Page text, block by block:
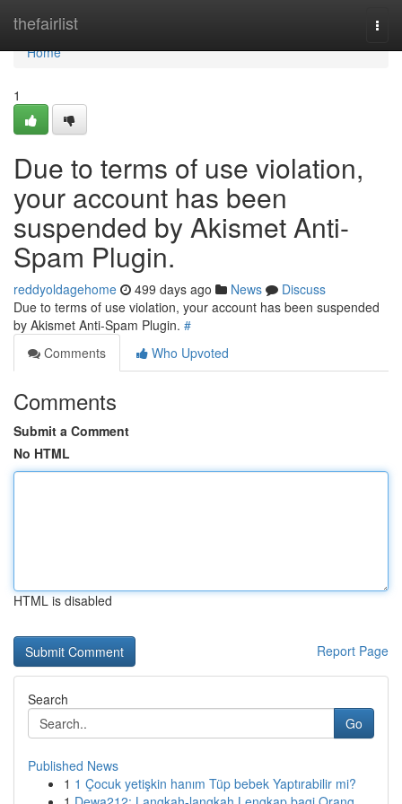
thefairlist
Home
Home
1
Due to terms of use violation,
your account has been
suspended by Akismet Anti-
Spam Plugin.
reddyoldagehome 499 days ago News
Discuss
Due to terms of use violation, your account has been suspended
by Akismet Anti-Spam Plugin. #
Comments
Who Upvoted
Comments
Submit a Comment
No HTML
HTML is disabled
Report Page
Search
Go
Published News
1 1 Çocuk yetişkin hanım Tüp bebek Yaptırabilir mi?